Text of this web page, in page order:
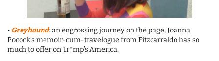
• Greyhound: an engrossing journey on the page, Joanna
Pocock’s memoir-cum-travelogue from Fitzcarraldo has so
much to offer on Tr*mp’s America.